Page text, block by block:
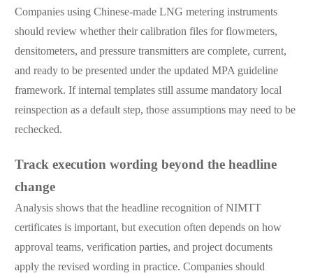
Companies using Chinese-made LNG metering instruments
should review whether their calibration files for flowmeters,
densitometers, and pressure transmitters are complete, current,
and ready to be presented under the updated MPA guideline
framework. If internal templates still assume mandatory local
reinspection as a default step, those assumptions may need to be
rechecked.
Track execution wording beyond the headline
change
Analysis shows that the headline recognition of NIMTT
certificates is important, but execution often depends on how
approval teams, verification parties, and project documents
apply the revised wording in practice. Companies should